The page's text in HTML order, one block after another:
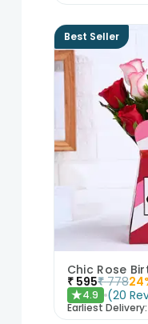
Best Seller
Chic Rose
₹ 595₹ 77824
★4.9 (20
Earliest Delivery: